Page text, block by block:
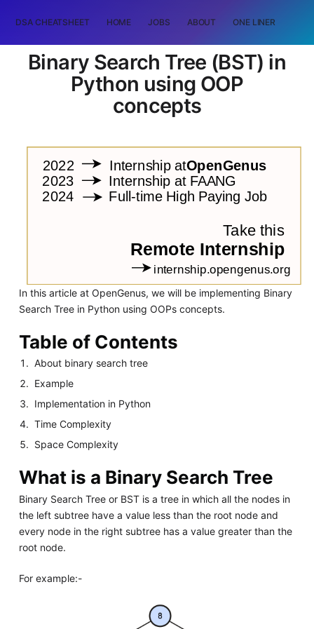
DSA CHEATSHEET HOME JOBS ABOUT ONE LINER
Binary Search Tree (BST) in
Python using OOP
concepts
In this article at OpenGenus, we will be implementing Binary
Search Tree in Python using OOPs concepts.
Table of Contents
About binary search tree
Example
Implementation in Python
Time Complexity
Space Complexity
What is a Binary Search Tree
Binary Search Tree or BST is a tree in which all the nodes in
the left subtree have a value less than the root node and
every node in the right subtree has a value greater than the
root node.
For example:-